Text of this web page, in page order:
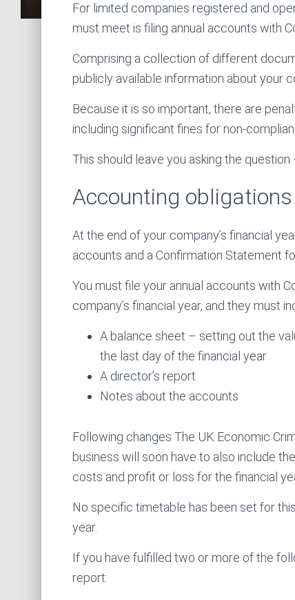
For limited companies registered and
must meet is filing annual accounts with
Comprising a collection of different
publicly available information about your
Because it is so important, there are
including significant fines for non-
This should leave you asking the
Accounting
At the end of your company’s financial
accounts and a Confirmation Statement
You must file your annual accounts with
company’s financial year, and they must
A balance sheet – setting out the
the last day of the financial year
A director’s report
Notes about the accounts
Following changes The UK Economic
business will soon have to also include
costs and profit or loss for the financial
No specific timetable has been set for
year.
If you have fulfilled two or more of the
report: